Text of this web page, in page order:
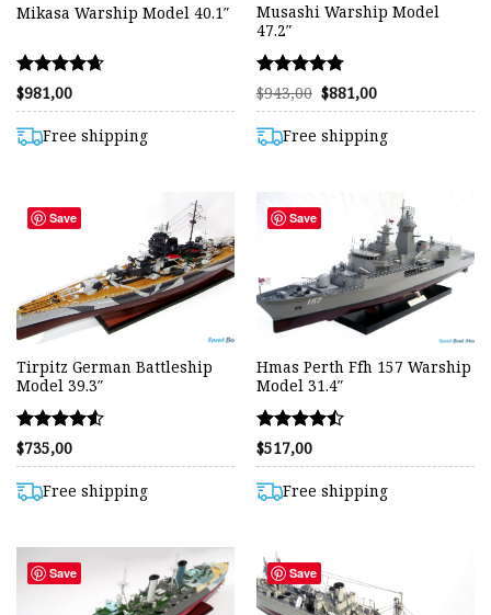
Mikasa Warship Model 40.1″
Rated
4.65
out of 5
$981,00
Free shipping
Musashi Warship Model
47.2″
Rated
4.75
out of 5
$943,00 Original
price
$943,00.
$881,00Current
price
$881,00.
Free shipping
Save
Tirpitz German Battleship
Model 39.3″
Rated
4.54
out of 5
$735,00
Free shipping
Save
Hmas Perth Ffh 157 Warship
Model 31.4″
Rated
4.49
out of 5
$517,00
Free shipping
Save Save